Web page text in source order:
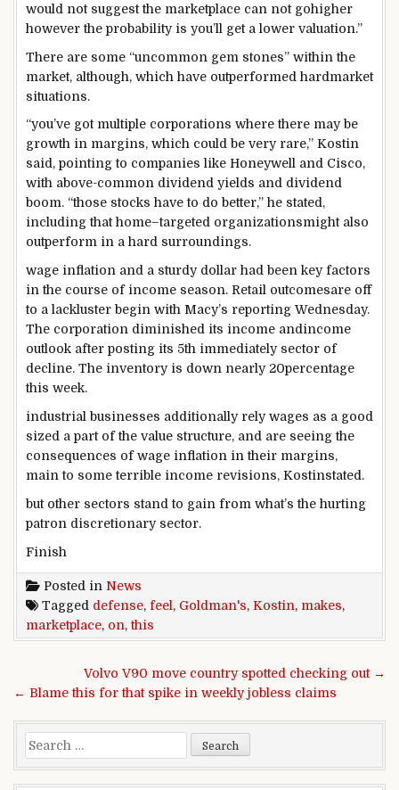
would not suggestthe marketplace can not gohigher
however the probabilityis you’ll get a lower valuation.”
There are some “uncommon gem stones” within the
market, although, which have outperformed hardmarket
situations.
“you’ve got multiple corporations where there may be
growth in margins, which could be very rare,” Kostin
said, pointing to companies like Honeywell and Cisco,
with above-common dividend yields and dividend
boom. “those stocks have to do better,” he stated,
includingthathome–targeted organizationsmight also
outperform in a hard surroundings.
wage inflation and a sturdy dollar had been keyfactors
in the course of income season. Retail outcomesare off
to a lackluster begin with Macy’s reporting Wednesday.
The corporation diminished its income and income
outlook after posting its 5th immediately sector of
decline. The inventoryis down nearly20percentage
this week.
industrial businesses additionally relywages as a good
sized a part ofthe value structure, and are seeing the
consequences ofwage inflation in their margins,
main to some terrible income revisions, Kostinstated .
but other sectors stand to gain from what’s the hurting
patron discretionary sector.
Finish
Posted in News
Tagged defense, feel, Goldman's, Kostin, makes,
marketplace, on,this
Post navigation
Volvo V90 move country spotted checking out →
← Blame this for that spike in weekly jobless claims
Search for: